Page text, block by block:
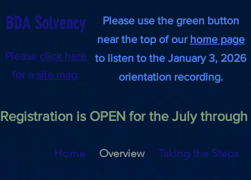
BDA Solvency
Please use the green button
near the top of our home page
to listen to the January 3, 2026
orientation recording.
Please click here
for a site map.
Registration is OPEN for the July
Home Overview Taking the Steps